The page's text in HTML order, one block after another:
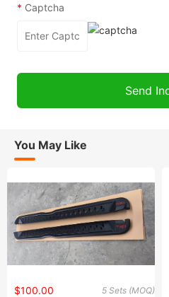
* Captcha
You May Like
5 Sets (MOQ)
$100.00